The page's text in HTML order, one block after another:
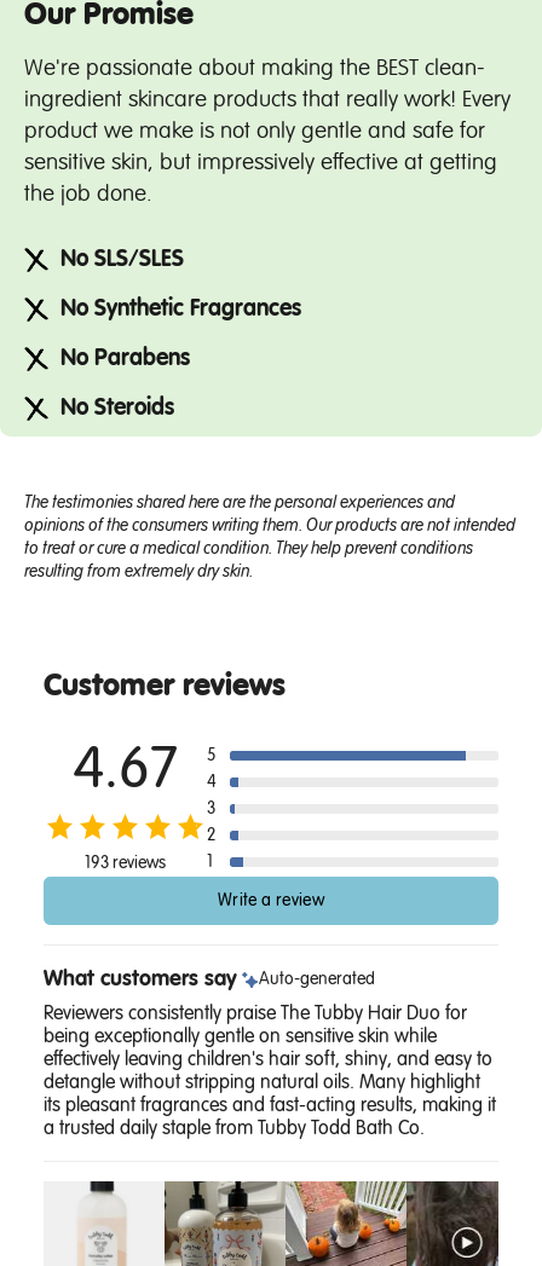
Our Promise
We're passionate about making the BEST clean-
ingredient skincare products that really work! Every
product we make is not only gentle and safe for
sensitive skin, but impressively effective at getting
the job done.
No SLS/SLES
No Synthetic Fragrances
No Parabens
No Steroids
The testimonies shared here are the personal experiences and
opinions of the consumers writing them. Our products are not intended
to treat or cure a medical condition. They help prevent conditions
resulting from extremely dry skin.
Customer reviews
4.67
193 reviews
5
4
3
2
1
Write a review
What customers say Auto-generated
Reviewers consistently praise The Tubby Hair Duo for
being exceptionally gentle on sensitive skin while
effectively leaving children's hair soft, shiny, and easy to
detangle without stripping natural oils. Many highlight
its pleasant fragrances and fast-acting results, making it
a trusted daily staple from Tubby Todd Bath Co.